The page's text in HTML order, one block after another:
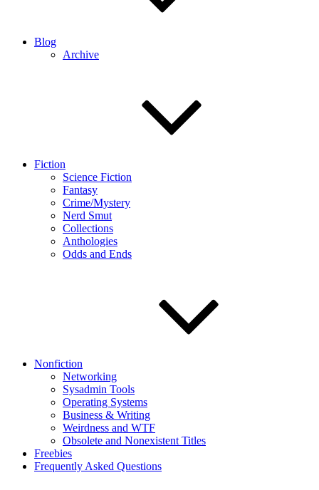
Blog
Archive
Fiction
Science Fiction
Fantasy
Crime/Mystery
Nerd Smut
Collections
Anthologies
Odds and Ends
Nonfiction
Networking
Sysadmin Tools
Operating Systems
Business & Writing
Weirdness and WTF
Obsolete and Nonexistent Titles
Freebies
Frequently Asked Questions